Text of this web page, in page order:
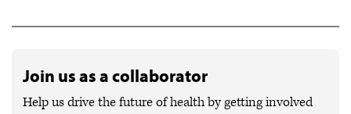
Join us as a collaborator
Help us drive the future of health by getting involved